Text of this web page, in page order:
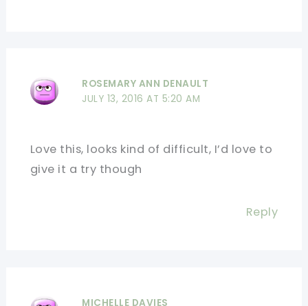
ROSEMARY ANN DENAULT
JULY 13, 2016 AT 5:20 AM
Love this, looks kind of difficult, I’d love to
give it a try though
Reply
MICHELLE DAVIES